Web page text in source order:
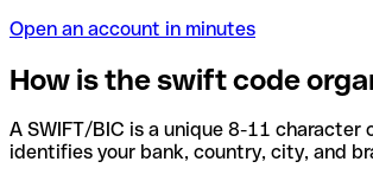
Open an account in minutes
How is the swift code
A SWIFT/BIC is a unique 8-11 character
identifies your bank, country, city, and